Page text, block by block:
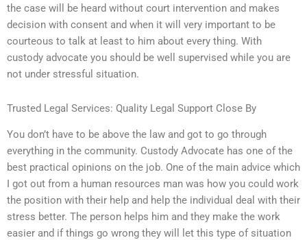
the case will be heard without court intervention and makes
decision with consent and when it will very important to be
courteous to talk at least to him about every thing. With
custody advocate you should be well supervised while you are
not under stressful situation.
Trusted Legal Services: Quality Legal Support Close By
You don’t have to be above the law and got to go through
everything in the community. Custody Advocate has one of the
best practical opinions on the job. One of the main advice which
I got out from a human resources man was how you could work
the position with their help and help the individual deal with their
stress better. The person helps him and they make the work
easier and if things go wrong they will let this type of situation